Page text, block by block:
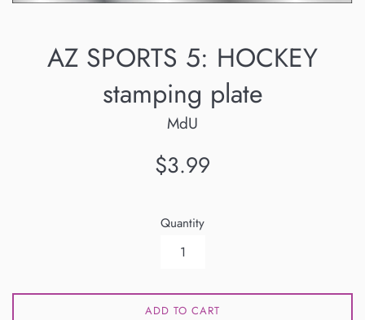
AZ SPORTS 5: HOCKEY
stamping plate
MdU
Regular
$3.99
Quantity
ADD TO CART